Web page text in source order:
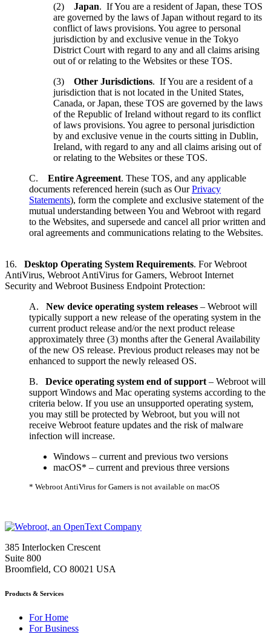
(2) Japan. If You are a resident of Japan, these TOS
are governed by the laws of Japan without regard to its
conflict of laws provisions. You agree to personal
jurisdiction by and exclusive venue in the Tokyo
District Court with regard to any and all claims arising
out of or relating to the Websites or these TOS.
(3) Other Jurisdictions. If You are a resident of a
jurisdiction that is not located in the United States,
Canada, or Japan, these TOS are governed by the laws
of the Republic of Ireland without regard to its conflict
of laws provisions. You agree to personal jurisdiction
by and exclusive venue in the courts sitting in Dublin,
Ireland, with regard to any and all claims arising out of
or relating to the Websites or these TOS.
C. Entire Agreement. These TOS, and any applicable
documents referenced herein (such as OurPrivacy
Statements), form the complete and exclusive statement of the
mutual understanding between You and Webroot with regard
to the Websites, and supersede and cancel all prior written and
oral agreements and communications relating to the Websites.
16. Desktop Operating System Requirements. For Webroot
AntiVirus, Webroot AntiVirus for Gamers, Webroot Internet
Security and Webroot Business Endpoint Protection:
A. New device operating system releases – Webroot will
typically support a new release of the operating system in the
current product release and/or the next product release
approximately three (3) months after the General Availability
of the new OS release. Previous product releases may not be
enhanced to support the newly released OS.
B. Device operating system end of support – Webroot will
support Windows and Mac operating systems according to the
criteria below. If you use an unsupported operating system,
you may still be protected by Webroot, but you will not
receive Webroot feature updates and the risk of malware
infection will increase.
Windows – current and previous two versions
macOS* – current and previous three versions
* Webroot AntiVirus for Gamers is not available on macOS
385 Interlocken Crescent
Suite 800
Broomfield, CO 80021 USA
Products & Services
For Home
For Business